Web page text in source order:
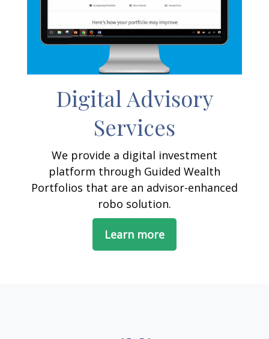
Digital Advisory
Services
We provide a digital investment
platform through Guided Wealth
Portfolios that are an advisor-enhanced
robo solution.
Learn more